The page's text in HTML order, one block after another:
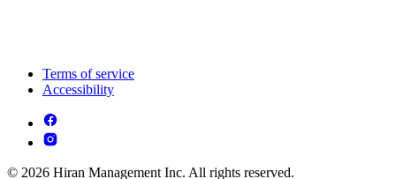
Terms of service
Accessibility
© 2026 Hiran Management Inc. All rights reserved.